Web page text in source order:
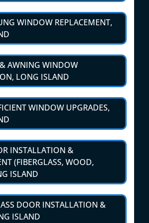
WINDOW REPLACEMENT,
AWNING WINDOW
LONG ISLAND
WINDOW UPGRADES,
INSTALLATION &
(FIBERGLASS, WOOD,
ISLAND
DOOR INSTALLATION &
ISLAND